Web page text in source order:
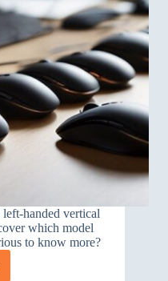
handed vertical
which model
to know more?